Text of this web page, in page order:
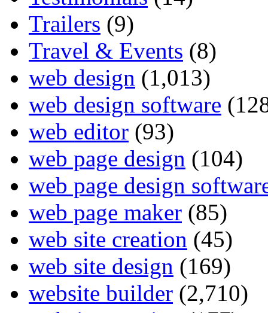
Trailers (9)
Travel & Events (8)
web design (1,013)
web design software
web editor (93)
web page design (104)
web page design
web page maker (85)
web site creation (45)
web site design (169)
website builder (2,710)